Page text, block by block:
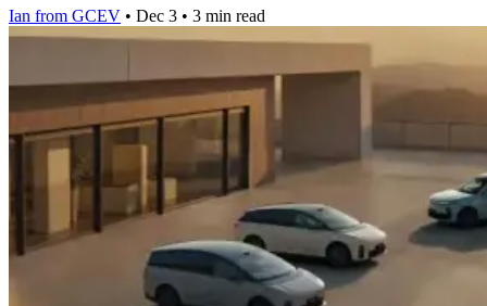
Ian from GCEV • Dec 3 • 3 min read